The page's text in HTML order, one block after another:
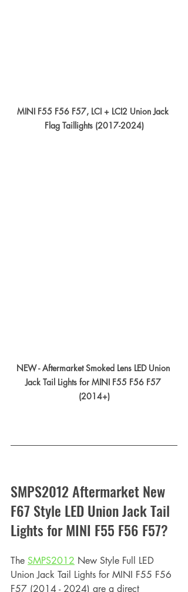
MINI F55 F56 F57, LCI + LCI2 Union Jack
Flag Taillights (2017-2024)
NEW - Aftermarket Smoked Lens LED Union
Jack Tail Lights for MINI F55 F56 F57
(2014+)
SMPS2012 Aftermarket New
F67 Style LED Union Jack Tail
Lights for MINI F55 F56 F57?
The SMPS2012 New Style Full LED
Union Jack Tail Lights for MINI F55 F56
F57 (2014 - 2024) are a direct